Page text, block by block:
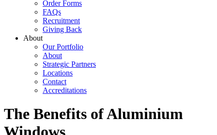
Order Forms
FAQs
Recruitment
Giving Back
About
Our Portfolio
About
Strategic Partners
Locations
Contact
Accreditations
The Benefits of Aluminium